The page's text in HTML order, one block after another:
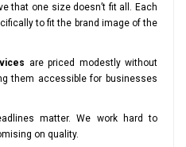
that one size doesn’t fit all. Each
to fit the brand image of the
are priced modestly without
them accessible for businesses
matter. We work hard to
on quality.